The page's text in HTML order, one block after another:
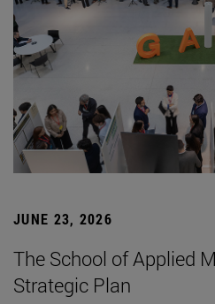
JUNE 23, 2026
The School of Applied
Strategic Plan